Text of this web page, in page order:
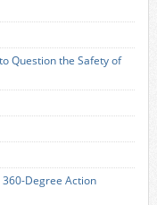
Question the Safety of
360-Degree Action